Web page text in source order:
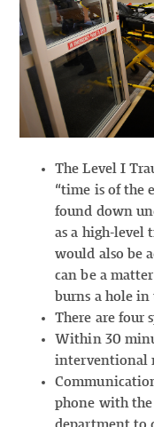
The Level I
“time is of the
found down
as a high-level
would also be
can be a
burns a hole in
There are four
Within 30
interventional
phone with the